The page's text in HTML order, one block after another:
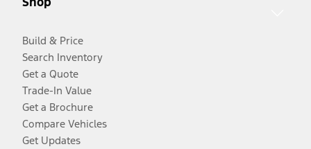
Build & Price
Search Inventory
Get a Quote
Trade-In Value
Get a Brochure
Compare Vehicles
Get Updates